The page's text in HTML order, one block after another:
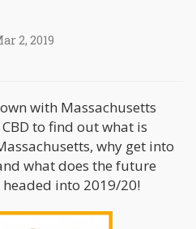
2, 2019
with Massachusetts
to find out what is
why get into
what does the future
into 2019/20!